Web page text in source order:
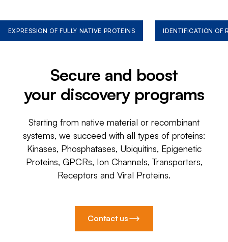
EXPRESSION OF FULLY NATIVE PROTEINS IDENTIFICATION OF
Secure and boost
your discovery programs
Starting from native material or recombinant
systems, we succeed with all types of proteins:
Kinases, Phosphatases, Ubiquitins, Epigenetic
Proteins, GPCRs, Ion Channels, Transporters,
Receptors and Viral Proteins.
Contact us